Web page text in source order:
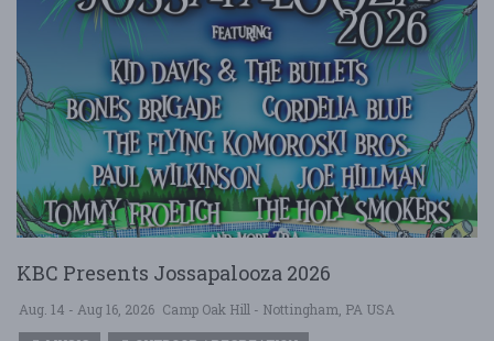
KBC Presents Jossapalooza 2026
Aug. 14 - Aug 16, 2026 Camp Oak Hill - Nottingham, PA USA